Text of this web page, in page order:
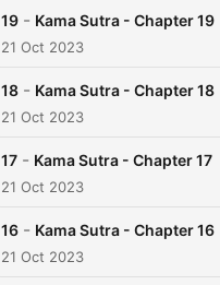
19 - Kama Sutra - Chapter 19
21 Oct 2023
18 - Kama Sutra - Chapter 18
21 Oct 2023
17 - Kama Sutra - Chapter 17
21 Oct 2023
16 - Kama Sutra - Chapter 16
21 Oct 2023